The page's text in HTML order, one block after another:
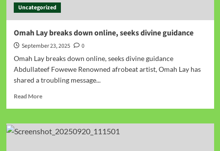
Uncategorized
Omah Lay breaks down online, seeks divine guidance
September 23, 2025
0
Omah Lay breaks down online, seeks divine guidance
Abdullateef Fowewe Renowned afrobeat artist, Omah Lay has
shared a troubling message...
Read More